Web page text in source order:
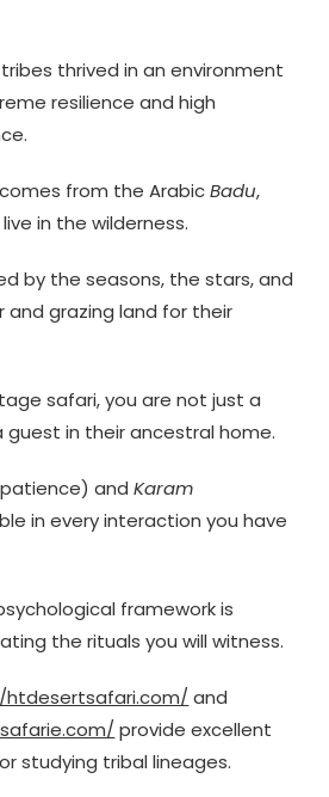
thrived in an environment
resilience and high
comes from the ArabicBadu,
in the wilderness.
by the seasons, the stars, and
grazing land for their
safari, you are not just a
in their ancestral home.
andKaram
in every interaction you have
framework is
the rituals you will witness.
and
provide excellent
studying tribal lineages.